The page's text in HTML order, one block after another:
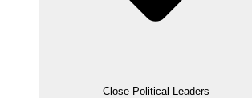
Close Political Leaders